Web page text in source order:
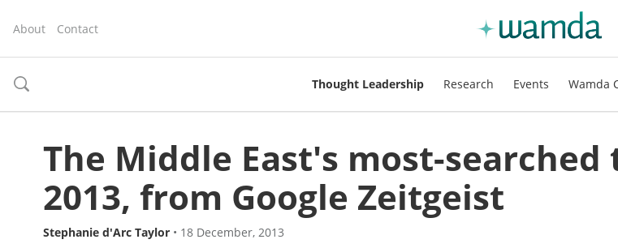
About Contact
toggle
Thought Leadership Research Events Wamda
The Middle East's most-searched
2013, from Google Zeitgeist
Stephanie d'Arc Taylor • 18 December, 2013